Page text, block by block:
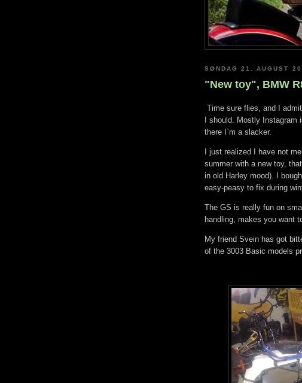
SØNDAG 21. AUGUST
"New toy", BMW
Time sure flies, and I
I should. Mostly Instagram
there I`m a slacker.
I just realized I have not
summer with a new toy,
in old Harley mood). I
easy-peasy to fix during
The GS is really fun on
handling, makes you want
My friend Svein has got
of the 3003 Basic models